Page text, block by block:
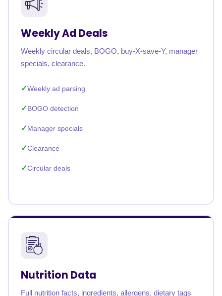
Weekly Ad Deals
Weekly circular deals, BOGO, buy-X-save-Y, manager
specials, clearance.
Weekly ad parsing
BOGO detection
Manager specials
Clearance
Circular deals
Nutrition Data
Full nutrition facts, ingredients, allergens, dietary tags